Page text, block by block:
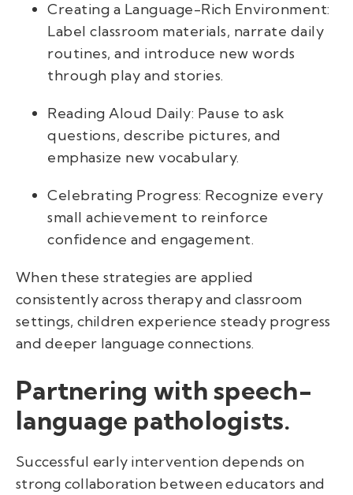
Creating a Language-Rich Environment:
Label classroom materials, narrate daily
routines, and introduce new words
through play and stories.
Reading Aloud Daily: Pause to ask
questions, describe pictures, and
emphasize new vocabulary.
Celebrating Progress: Recognize every
small achievement to reinforce
confidence and engagement.
When these strategies are applied
consistently across therapy and classroom
settings, children experience steady progress
and deeper language connections.
Partnering with speech-
language pathologists.
Successful early intervention depends on
strong collaboration between educators and